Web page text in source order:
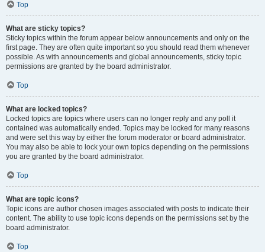
Top
What are sticky topics?
Sticky topics within the forum appear below announcements and only on the
first page. They are often quite important so you should read them whenever
possible. As with announcements and global announcements, sticky topic
permissions are granted by the board administrator.
Top
What are locked topics?
Locked topics are topics where users can no longer reply and any poll it
contained was automatically ended. Topics may be locked for many reasons
and were set this way by either the forum moderator or board administrator.
You may also be able to lock your own topics depending on the permissions
you are granted by the board administrator.
Top
What are topic icons?
Topic icons are author chosen images associated with posts to indicate their
content. The ability to use topic icons depends on the permissions set by the
board administrator.
Top